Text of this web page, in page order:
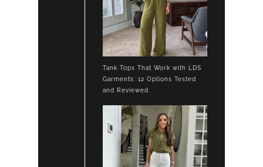
Tank Tops That Work with LDS
Garments: 12 Options Tested
and Reviewed